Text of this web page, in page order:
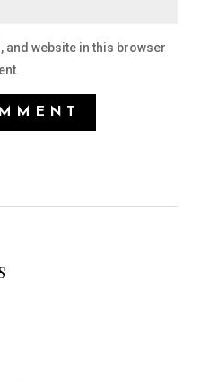
and website in this browser